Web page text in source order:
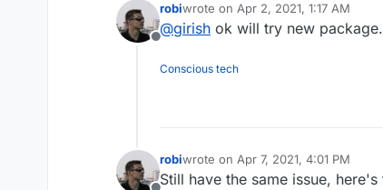
automatically. So, the
in the package though and
Offline
robiwrote on Apr 2, 2021, 1:17 AM
last edited by
@girish ok will try new package.
Conscious tech
robiwrote on Apr 7, 2021, 4:01 PM
last edited by robiApr 7, 2021, 4:08
Still have the same issue, here's